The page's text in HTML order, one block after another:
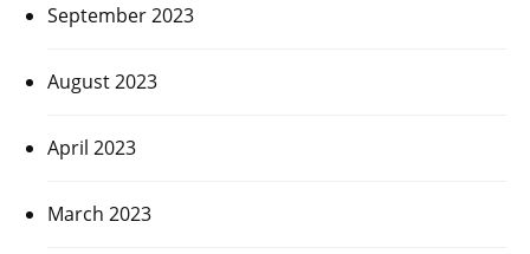
September 2023
August 2023
April 2023
March 2023